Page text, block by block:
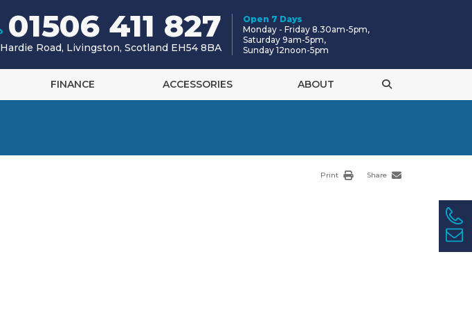
01506 411 827
Hardie Road, Livingston, Scotland EH54 8BA
Open 7 Days
Monday - Friday 8.30am-5pm,
Saturday 9am-5pm,
Sunday 12noon-5pm
FINANCE ACCESSORIES ABOUT
Print Share